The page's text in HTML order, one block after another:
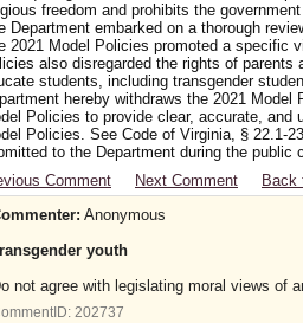
freedom and prohibits the
Department embarked on a thorough
2021 Model Policies promoted a specific
also disregarded the rights of
students, including transgender
hereby withdraws the 2021
Policies to provide clear, accurate,
Policies. See Code of Virginia, § 22.1-
to the Department during the
Comment
Next Comment
Back
Anonymous
youth
not agree with legislating moral views of
202737